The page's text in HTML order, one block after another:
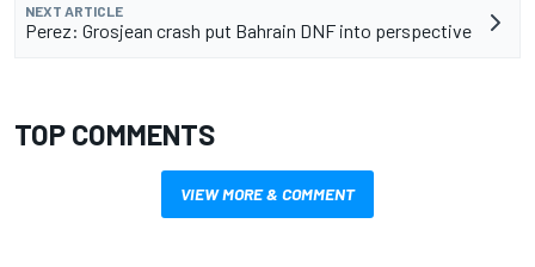
NEXT ARTICLE
Perez: Grosjean crash put Bahrain DNF into perspective
TOP COMMENTS
VIEW MORE & COMMENT